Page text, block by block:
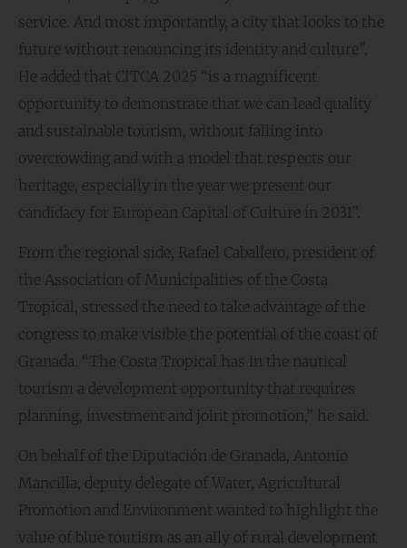
service. And most importantly, a city that looks to the
future without renouncing its identity and culture”.
He added that CITCA 2025 “is a magnificent
opportunity to demonstrate that we can lead quality
and sustainable tourism, without falling into
overcrowding and with a model that respects our
heritage, especially in the year we present our
candidacy for European Capital of Culture in 2031”.
From the regional side, Rafael Caballero, president of
the Association of Municipalities of the Costa
Tropical, stressed the need to take advantage of the
congress to make visible the potential of the coast of
Granada. “The Costa Tropical has in the nautical
tourism a development opportunity that requires
planning, investment and joint promotion,” he said.
On behalf of the Diputación de Granada, Antonio
Mancilla, deputy delegate of Water, Agricultural
Promotion and Environment wanted to highlight the
value of blue tourism as an ally of rural development